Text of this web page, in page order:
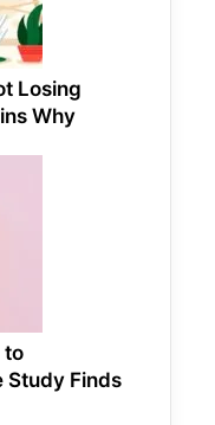
Losing
Why
to
Study Finds